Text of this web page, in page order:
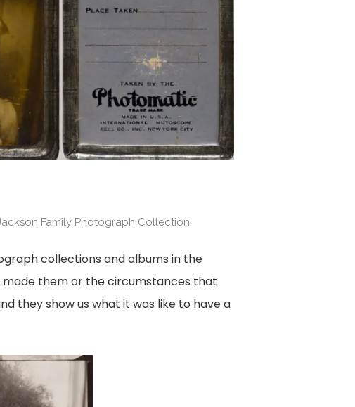
Family Photograph Collection.
collections and albums in the
made them or the circumstances that
they show us what it was like to have a